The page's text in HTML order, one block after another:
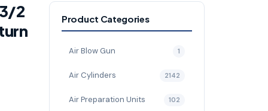
2
Product Categories
Air Blow Gun 1
Air Cylinders 2142
Air Preparation Units 102